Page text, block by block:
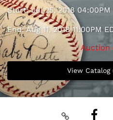
Start: Jul 25, 2018 04:00PM
End: Aug 11, 2018 11:00PM
Auction
View Catalog